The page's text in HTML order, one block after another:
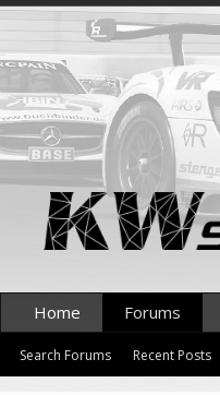
Home Forums
Search Forums Recent Posts